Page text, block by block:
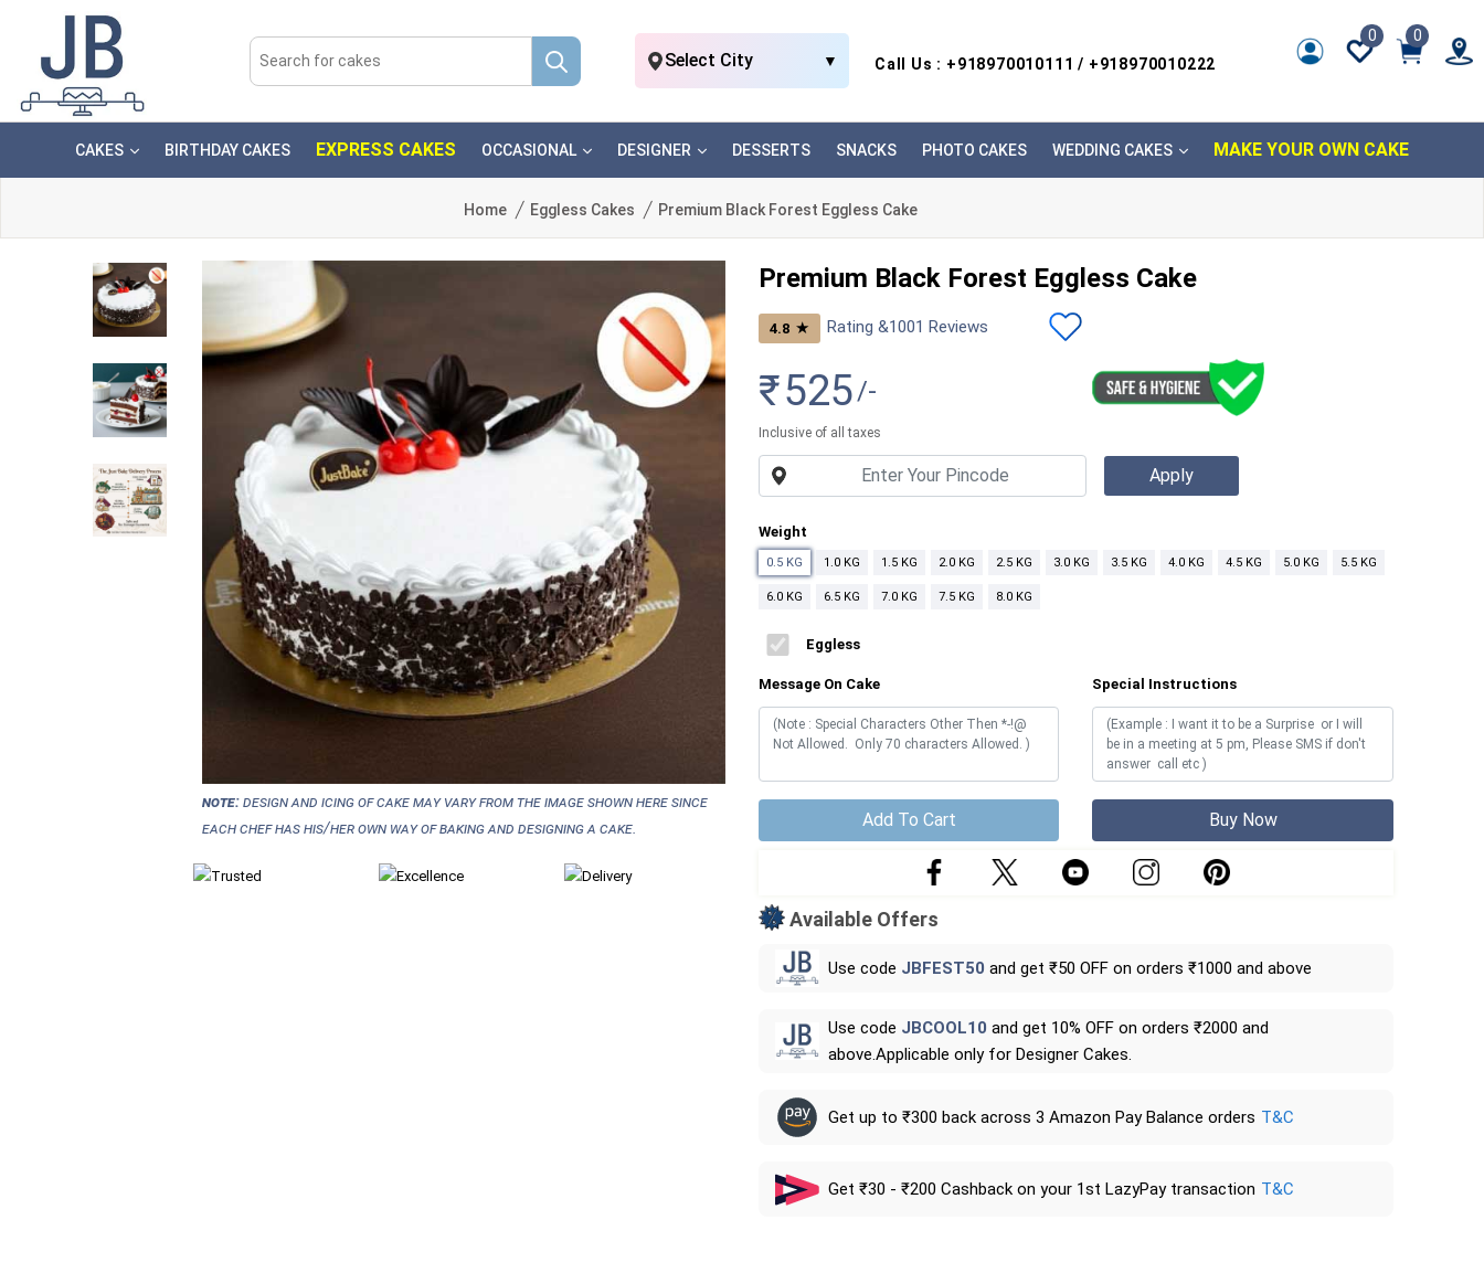
Select City ▼ Call Us : +918970010111 / +918970010222
0 0
CAKES BIRTHDAY CAKES EXPRESS CAKES OCCASIONAL DESIGNER DESSERTS SNACKS PHOTO CAKES WEDDING CAKES MAKE YOUR OWN CAKE
Home Eggless Cakes Premium Black Forest Eggless Cake
NOTE:Design and icing of cake may vary from the image shown here since
each chef has his/her own way of baking and designing a cake.
Premium Black Forest Eggless Cake
4.8 ★ Rating &1001 Reviews
₹525/-
Inclusive of all taxes
Weight
0.5 KG 1.0 KG 1.5 KG 2.0 KG 2.5 KG 3.0 KG 3.5 KG 4.0 KG 4.5 KG 5.0 KG 5.5 KG
6.0 KG 6.5 KG 7.0 KG 7.5 KG 8.0 KG
Eggless
Message On Cake Special Instructions
Add To Cart Buy Now
Available Offers
Use code JBFEST50 and get ₹50 OFF on orders ₹1000 and above
Use code JBCOOL10 and get 10% OFF on orders ₹2000 and
above.Applicable only for Designer Cakes.
Get up to ₹300 back across 3 Amazon Pay Balance orders T&C
Get ₹30 - ₹200 Cashback on your 1st LazyPay transaction T&C